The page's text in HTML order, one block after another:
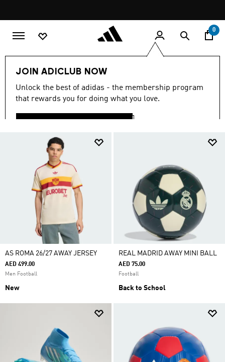
promotion
rotation
0
JOIN ADICLUB NOW
Unlock the best of adidas - the membership program
that rewards you for doing what you love.
"MENS-SUPERSTAR"
Filter & Sort Large Images
AS ROMA 26/27 AWAY JERSEY
AED 499.00
Men Football
New
REAL MADRID AWAY MINI BALL
AED 75.00
Football
Back to School